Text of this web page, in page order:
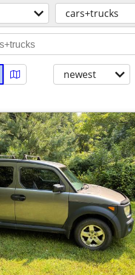
cars+trucks
newest